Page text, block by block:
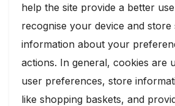
help the site provide a better
recognise your device and store
information about your
actions. In general, cookies are
user preferences, store
like shopping baskets, and